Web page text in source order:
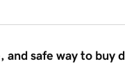
and safe way to buy